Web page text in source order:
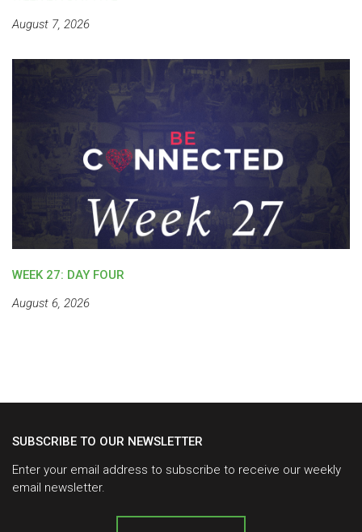
August 7, 2026
WEEK 27: DAY FOUR
August 6, 2026
SUBSCRIBE TO OUR NEWSLETTER
Enter your email address to subscribe to receive our weekly
email newsletter.